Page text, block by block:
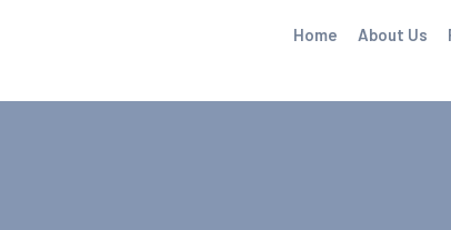
Home About Us